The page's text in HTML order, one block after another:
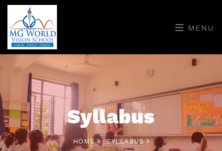
MENU
Syllabus
HOME SYLLABUS